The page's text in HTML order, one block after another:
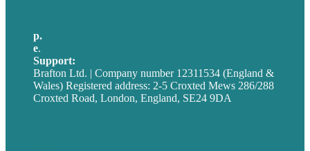
p.
e.
Support:
Brafton Ltd. | Company number 12311534 (England &
Wales) Registered address: 2-5 Croxted Mews 286/288
Croxted Road, London, England, SE24 9DA